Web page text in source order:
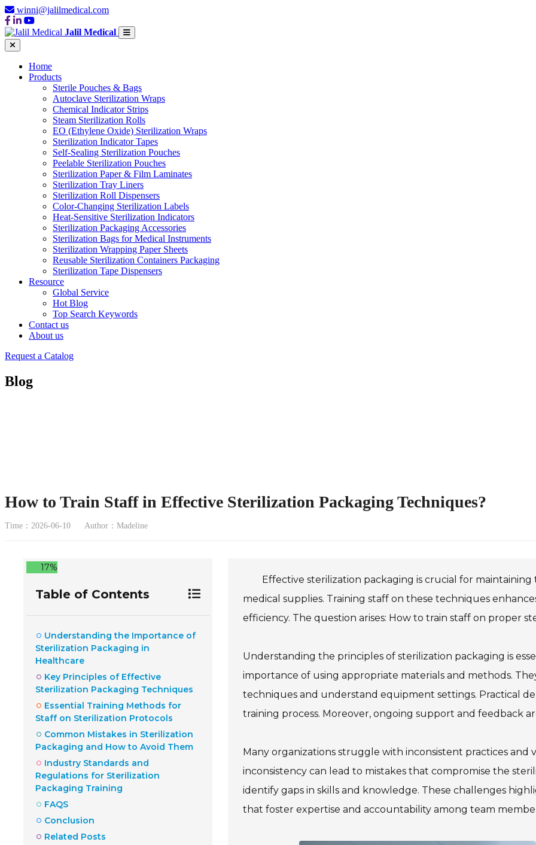
winni@jalilmedical.com
Jalil Medical
Home
Products
Sterile Pouches & Bags
Autoclave Sterilization Wraps
Chemical Indicator Strips
Steam Sterilization Rolls
EO (Ethylene Oxide) Sterilization Wraps
Sterilization Indicator Tapes
Self-Sealing Sterilization Pouches
Peelable Sterilization Pouches
Sterilization Paper & Film Laminates
Sterilization Tray Liners
Sterilization Roll Dispensers
Color-Changing Sterilization Labels
Heat-Sensitive Sterilization Indicators
Sterilization Packaging Accessories
Sterilization Bags for Medical Instruments
Sterilization Wrapping Paper Sheets
Reusable Sterilization Containers Packaging
Sterilization Tape Dispensers
Resource
Global Service
Hot Blog
Top Search Keywords
Contact us
About us
Request a Catalog
Blog
How to Train Staff in Effective Sterilization Packaging Techniques?
Time：2026-06-10 Author：Madeline
17%
Table of Contents
Understanding the Importance of
Sterilization Packaging in
Healthcare
Key Principles of Effective
Sterilization Packaging Techniques
Essential Training Methods for
Staff on Sterilization Protocols
Common Mistakes in Sterilization
Packaging and How to Avoid Them
Industry Standards and
Regulations for Sterilization
Packaging Training
FAQS
Conclusion
Related Posts
Effective sterilization packaging is crucial for
medical supplies. Training staff on these techniques
efficiency. The question arises: How to train staff on proper
Understanding the principles of sterilization packaging is
importance of using appropriate materials and methods.
techniques and understand equipment settings. Practical
training process. Moreover, ongoing support and feedback
Many organizations struggle with inconsistent practices and
inconsistency can lead to mistakes that compromise the
identify gaps in skills and knowledge. These challenges
that foster expertise and accountability among team